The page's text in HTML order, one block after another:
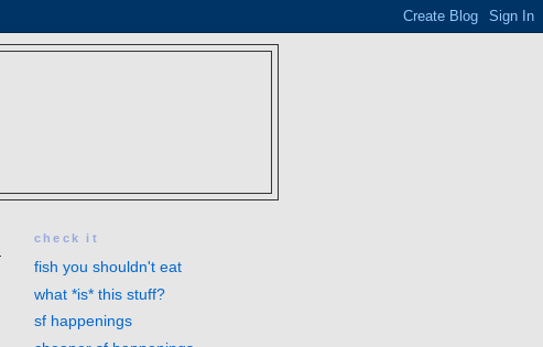
check it
fish you shouldn't eat
what *is* this stuff?
sf happenings